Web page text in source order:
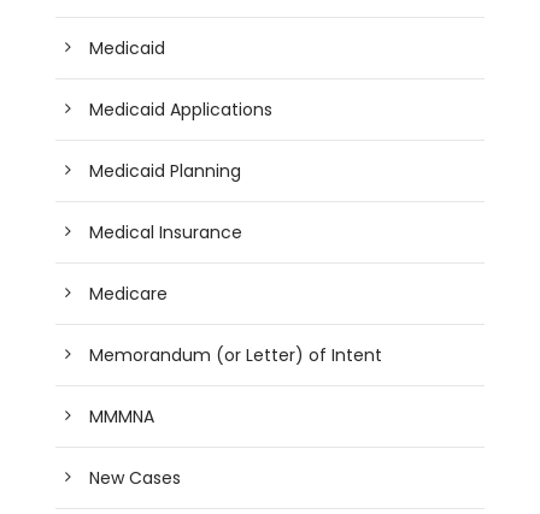
Medicaid
Medicaid Applications
Medicaid Planning
Medical Insurance
Medicare
Memorandum (or Letter) of Intent
MMMNA
New Cases